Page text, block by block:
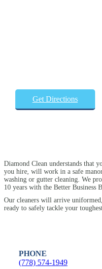
Get Directions
Diamond Clean understands that
you hire, will work in a safe
washing or gutter cleaning. We
10 years with the Better Business
Our cleaners will arrive
ready to safely tackle your
PHONE
(778) 574-1949